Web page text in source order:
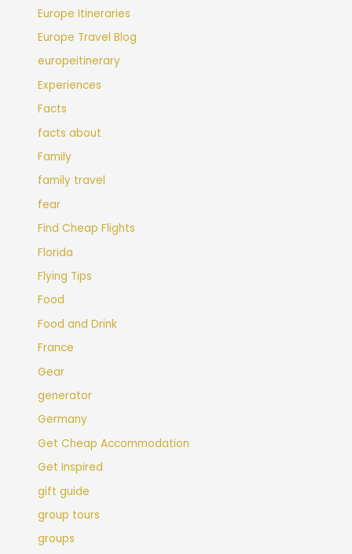
Europe Itineraries
Europe Travel Blog
europeitinerary
Experiences
Facts
facts about
Family
family travel
fear
Find Cheap Flights
Florida
Flying Tips
Food
Food and Drink
France
Gear
generator
Germany
Get Cheap Accommodation
Get Inspired
gift guide
group tours
groups